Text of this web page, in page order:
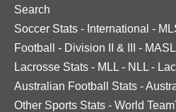
Search
Soccer Stats - International -
Football
- Division II & III - MASL
Lacrosse Stats - MLL - NLL -
Australian Football Stats -
Other Sports Stats - World